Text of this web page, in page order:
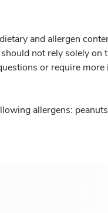
and allergen
not rely solely
or require
allergens: